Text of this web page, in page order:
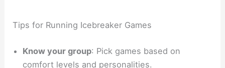
Tips for Running Icebreaker Games
Know your group: Pick games based on
comfort levels and personalities.